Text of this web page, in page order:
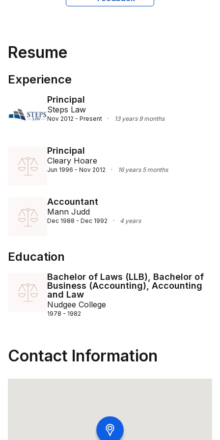
creating bespoke, strategic solutions tailored to each
Resume
Experience
Principal
Steps Law
Nov 2012 - Present · 13 years 9 months
Principal
Cleary Hoare
Jun 1996 - Nov 2012 · 16 years 5 months
Accountant
Mann Judd
Dec 1988 - Dec 1992 · 4 years
Education
Bachelor of Laws (LLB), Bachelor of
Business (Accounting), Accounting
and Law
Nudgee College
1978 - 1982
Contact Information